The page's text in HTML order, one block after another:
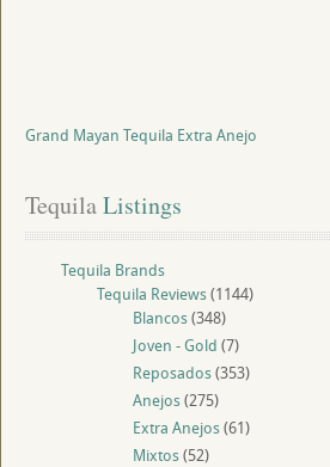
Grand Mayan Tequila Extra Anejo
Tequila Listings
Tequila Brands
Tequila Reviews(1144)
Blancos(348)
Joven - Gold (7)
Reposados(353)
Anejos(275)
Extra Anejos(61)
Mixtos(52)